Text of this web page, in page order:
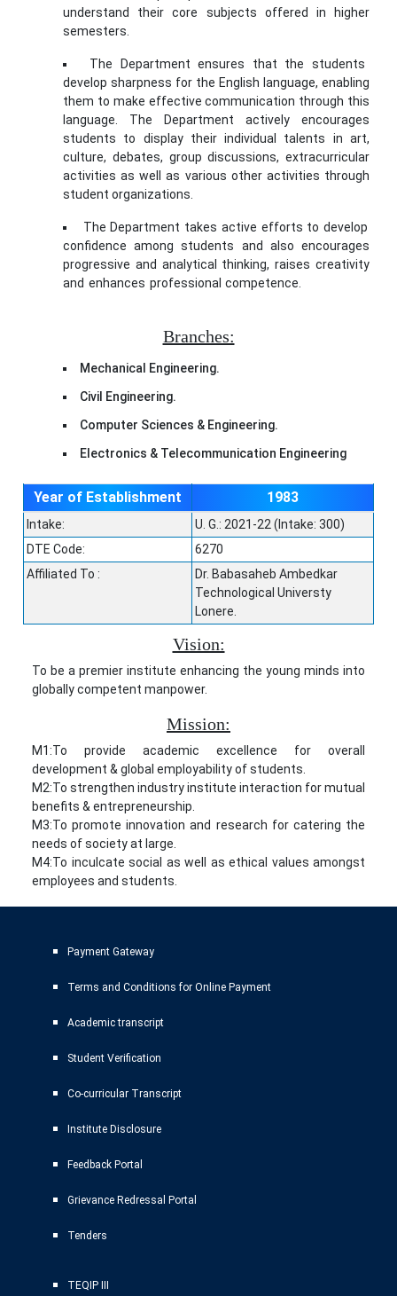
understand their core subjects offered in higher
semesters.
The Department ensures that the students
develop sharpness for the English language, enabling
them to make effective communication through this
language. The Department actively encourages
students to display their individual talents in art,
culture, debates, group discussions, extracurricular
activities as well as various other activities through
student organizations.
The Department takes active efforts to develop
confidence among students and also encourages
progressive and analytical thinking, raises creativity
and enhances professional competence.
Branches:
Mechanical Engineering.
Civil Engineering.
Computer Sciences & Engineering.
Electronics & Telecommunication Engineering
Year of Establishment 1983
Intake:
U. G.: 2021-22 (Intake: 300)
DTE Code:
6270
Affiliated To :
Dr. Babasaheb Ambedkar
Technological Universty
Lonere.
Vision:
To be a premier institute enhancing the young minds into
globally competent manpower.
Mission:
M1:To provide academic excellence for overall
development & global employability of students.
M2:To strengthen industry institute interaction for mutual
benefits & entrepreneurship.
M3:To promote innovation and research for catering the
needs of society at large.
M4:To inculcate social as well as ethical values amongst
employees and students.
Payment Gateway
Terms and Conditions for Online Payment
Academic transcript
Student Verification
Co-curricular Transcript
Institute Disclosure
Feedback Portal
Grievance Redressal Portal
Tenders
TEQIP III